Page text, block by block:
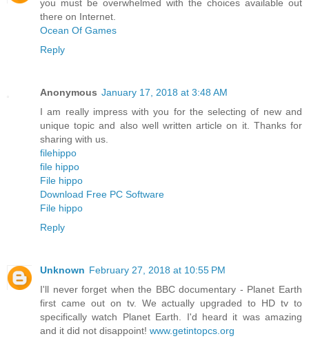
you must be overwhelmed with the choices available out
there on Internet.
Ocean Of Games
Reply
Anonymous January 17, 2018 at 3:48 AM
I am really impress with you for the selecting of new and
unique topic and also well written article on it. Thanks for
sharing with us.
filehippo
file hippo
File hippo
Download Free PC Software
File hippo
Reply
Unknown February 27, 2018 at 10:55 PM
I'll never forget when the BBC documentary - Planet Earth
first came out on tv. We actually upgraded to HD tv to
specifically watch Planet Earth. I'd heard it was amazing
and it did not disappoint! www.getintopcs.org